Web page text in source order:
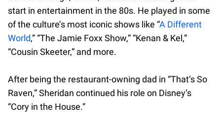
start in entertainment in the 80s. He played in some
of the culture’s most iconic shows like “A Different
World,” “The Jamie Foxx Show,” “Kenan & Kel,”
“Cousin Skeeter,” and more.
After being the restaurant-owning dad in “That’s So
Raven,” Sheridan continued his role on Disney’s
“Cory in the House.”